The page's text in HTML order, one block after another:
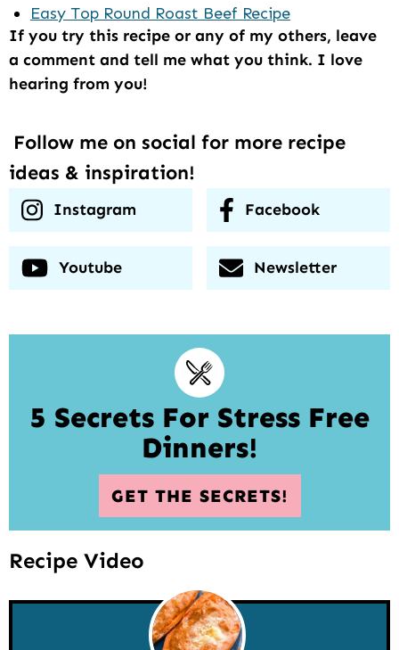
Easy Top Round Roast Beef Recipe
If you try this recipe or any of my others, leave
a comment and tell me what you think. I love
hearing from you!
Follow me on social for more recipe
ideas & inspiration!
Instagram Facebook
Youtube Newsletter
5 Secrets For Stress Free
Dinners!
GET THE SECRETS!
Recipe Video